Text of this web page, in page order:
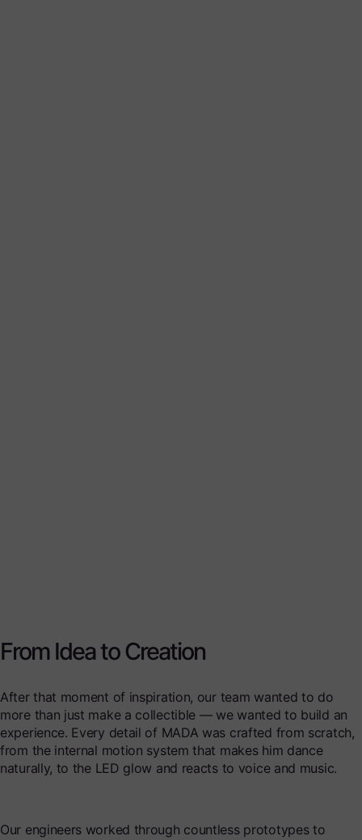
From Idea to Creation
After that moment of inspiration, our team wanted to do
more than just make a collectible — we wanted to build an
experience. Every detail of MADA was crafted from scratch,
from the internal motion system that makes him dance
naturally, to the LED glow and reacts to voice and music.
Our engineers worked through countless prototypes to